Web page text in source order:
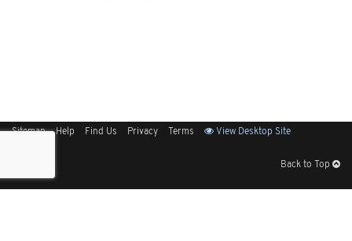
Sitemap Help Find Us Privacy Terms View Desktop Site
Back to Top